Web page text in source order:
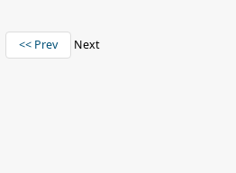
<< Prev Next